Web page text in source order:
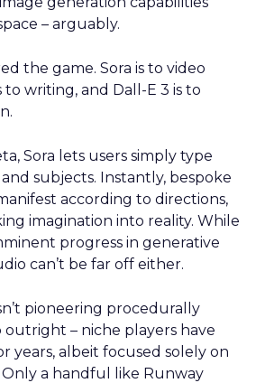
– arguably.
the game. Sora is to video
to writing, and Dall-E 3 is to
Sora lets users simply type
and subjects. Instantly, bespoke
according to directions,
imagination into reality. While
progress in generative
can’t be far off either.
pioneering procedurally
– niche players have
years, albeit focused solely on
a handful like Runway